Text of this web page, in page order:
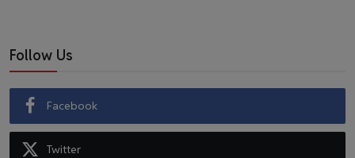
Follow Us
Facebook
Twitter